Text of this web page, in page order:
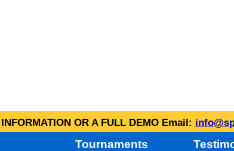
OR A FULL DEMO Email:
Tournaments